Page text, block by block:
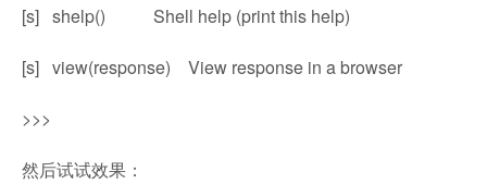
[s] shelp() Shell help (print this help)
[s] view(response) View response in a browser
>>>
然后试试效果：